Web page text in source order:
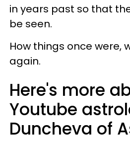
in years past so that
be seen.
How things once were,
again.
Here's more
Youtube
Duncheva of